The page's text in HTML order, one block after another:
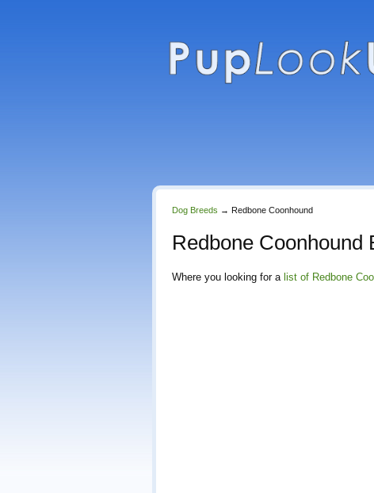
Dog Breeds → Redbone Coonhound
Redbone Coonhound
Where you looking for a list of Redbone